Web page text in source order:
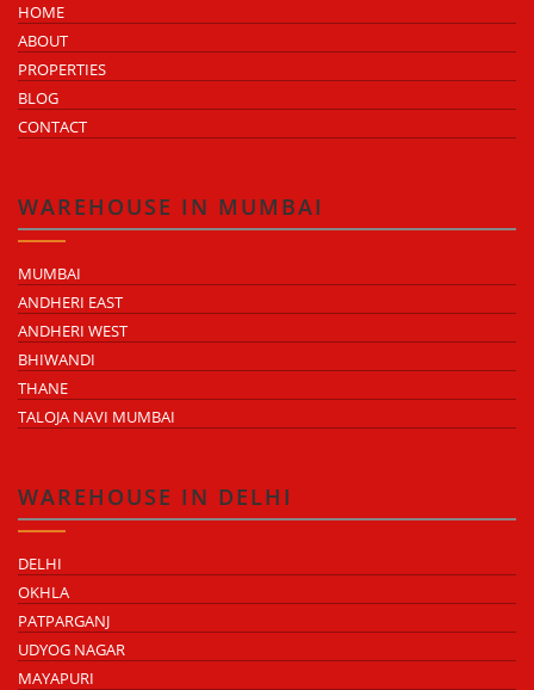
HOME
ABOUT
PROPERTIES
BLOG
CONTACT
WAREHOUSE IN MUMBAI
MUMBAI
ANDHERI EAST
ANDHERI WEST
BHIWANDI
THANE
TALOJA NAVI MUMBAI
WAREHOUSE IN DELHI
DELHI
OKHLA
PATPARGANJ
UDYOG NAGAR
MAYAPURI